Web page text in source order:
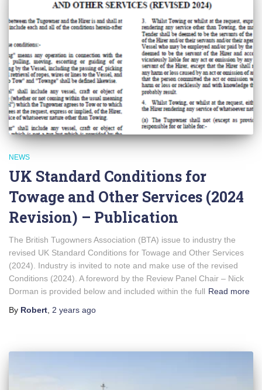
NEWS
UK Standard Conditions for
Towage and Other Services (2024
Revision) – Publication
The British Tugowners Association (BTA) issue to industry the
revised UK Standard Conditions for Towage and Other Services
(2024). Industry is invited to note and make use of the revised
Conditions (2024). A foreword by the Review Panel Chair – Nick
Dorman is provided below and included within the full Read more
By Robert, 2 years ago